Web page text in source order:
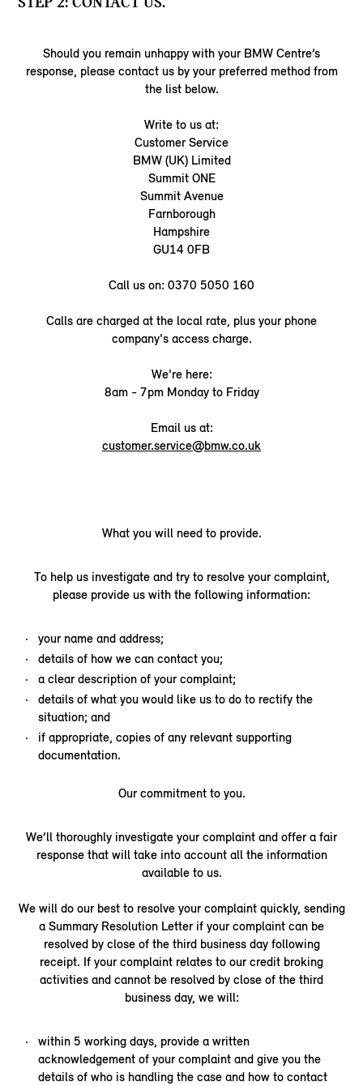
Should you remain unhappy with your BMW Centre’s
response, please contact us by your preferred method from
the list below.
Write to us at:
Customer Service
BMW (UK) Limited
Summit ONE
Summit Avenue
Farnborough
Hampshire
GU14 0FB
Call us on: 0370 5050 160
Calls are charged at the local rate, plus your phone
company's access charge.
We're here:
8am - 7pm Monday to Friday
Email us at:
customer.service@bmw.co.uk
What you will need to provide.
To help us investigate and try to resolve your complaint,
please provide us with the following information:
your name and address;
details of how we can contact you;
a clear description of your complaint;
details of what you would like us to do to rectify the
situation; and
if appropriate, copies of any relevant supporting
documentation.
Our commitment to you.
We’ll thoroughly investigate your complaint and offer a fair
response that will take into account all the information
available to us.
We will do our best to resolve your complaint quickly, sending
a Summary Resolution Letter if your complaint can be
resolved by close of the third business day following
receipt. If your complaint relates to our credit broking
activities and cannot be resolved by close of the third
business day, we will:
within 5 working days, provide a written
acknowledgement of your complaint and give you the
details of who is handling the case and how to contact